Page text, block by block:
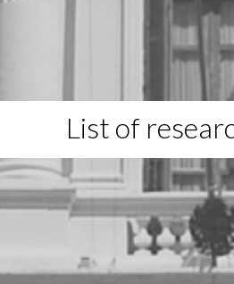
List of